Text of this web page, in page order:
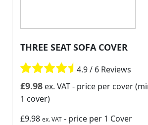
THREE SEAT SOFA COVER
4.9 / 6 Reviews
£9.98 ex. VAT- price per cover
1 cover)
£9.98 ex. VAT - price per 1 Cover